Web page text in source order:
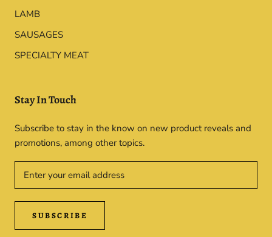
LAMB
SAUSAGES
SPECIALTY MEAT
Stay In Touch
Subscribe to stay in the know on new product reveals and
promotions, among other topics.
SUBSCRIBE